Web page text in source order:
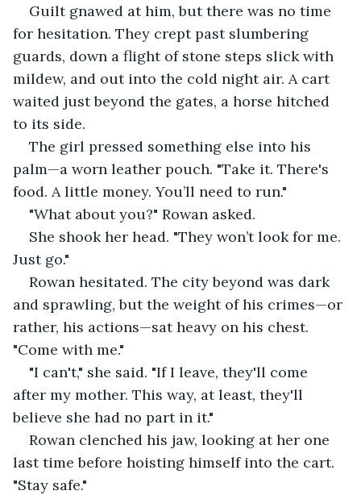
Guilt gnawed at him, but there was no time
for hesitation. They crept past slumbering
guards, down a flight of stone steps slick with
mildew, and out into the cold night air. A cart
waited just beyond the gates, a horse hitched
to its side.
The girl pressed something else into his
palm—a worn leather pouch. "Take it. There's
food. A little money. You’ll need to run."
"What about you?" Rowan asked.
She shook her head. "They won’t look for me.
Just go."
Rowan hesitated. The city beyond was dark
and sprawling, but the weight of his crimes—or
rather, his actions—sat heavy on his chest.
"Come with me."
"I can't," she said. "If I leave, they'll come
after my mother. This way, at least, they'll
believe she had no part in it."
Rowan clenched his jaw, looking at her one
last time before hoisting himself into the cart.
"Stay safe."